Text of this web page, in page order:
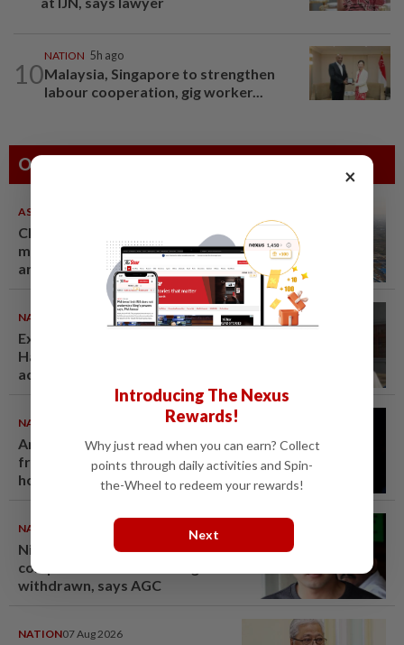
10
NATION 5h ago
Malaysia, Singapore to strengthen
labour cooperation, gig worker...
Others Also Read
ASEANPLUS NEWS
Chinese couple lose US$15
million pig farm in false fraud
arrest, raising justice questions
NATION 07 Aug 2026
Ex-radio presenter Ismahalil
Hamzah gets 30 years' jail after
acquittal overturned
NATION
Anwar demands explanation
from Felda over proposed UK
hotel sale at RM330mil loss
NATION 07 Aug 2026
Nicky Liow paid RM10mil
compound before 26 charges
withdrawn, says AGC
NATION07 Aug 2026
×
Introducing The Nexus
Rewards!
Why just read when you can earn? Collect
points through daily activities and Spin-
the-Wheel to redeem your rewards!
Next